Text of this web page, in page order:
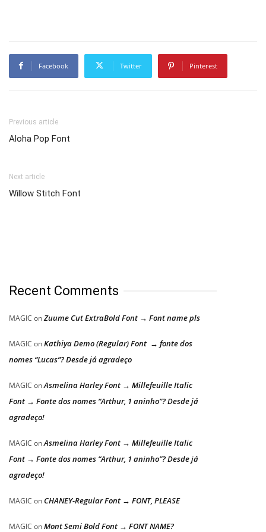
Facebook Twitter Pinterest
Previous article
Aloha Pop Font
Next article
Willow Stitch Font
Recent Comments
MAGIC onZuume Cut ExtraBold Font → Font name pls
MAGIC onKathiya Demo (Regular) Font → fonte dos
nomes “Lucas”? Desde já agradeço
MAGIC onAsmelina Harley Font → Millefeuille Italic
Font → Fonte dos nomes “Arthur, 1 aninho”? Desde já
agradeço!
MAGIC onAsmelina Harley Font → Millefeuille Italic
Font → Fonte dos nomes “Arthur, 1 aninho”? Desde já
agradeço!
MAGIC on CHANEY-Regular Font → FONT, PLEASE
MAGIC onMont Semi Bold Font → FONT NAME?